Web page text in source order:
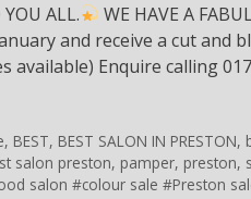
ALL.
WE HAVE A
and receive a cut and
available) Enquire calling
, BEST, BEST SALON IN PRESTON,
salon preston, pamper, preston,
salon #colour sale #Preston